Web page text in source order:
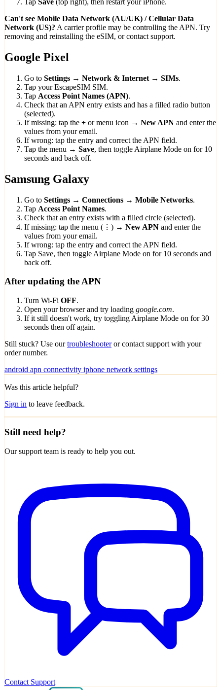
Tap Save (top right), then restart your iPhone.
Can't see Mobile Data Network (AU/UK) / Cellular Data
Network (US)? A carrier profile may be controlling the APN. Try
removing and reinstalling the eSIM, or contact support.
Google Pixel
Go to Settings → Network & Internet → SIMs.
Tap your EscapeSIM SIM.
Tap Access Point Names (APN).
Check that an APN entry exists and has a filled radio button
(selected).
If missing: tap the + or menu icon → New APN and enter the
values from your email.
If wrong: tap the entry and correct the APN field.
Tap the menu → Save, then toggle Airplane Mode on for 10
seconds and back off.
Samsung Galaxy
Go to Settings → Connections → Mobile Networks.
Tap Access Point Names.
Check that an entry exists with a filled circle (selected).
If missing: tap the menu (⋮) → New APN and enter the
values from your email.
If wrong: tap the entry and correct the APN field.
Tap Save, then toggle Airplane Mode on for 10 seconds and
back off.
After updating the APN
Turn Wi-Fi OFF.
Open your browser and try loading google.com.
If it still doesn't work, try toggling Airplane Mode on for 30
seconds then off again.
Still stuck? Use ourtroubleshooteror contact support with your
order number.
android apn connectivity iphone network settings
Was this article helpful?
Sign in to leave feedback.
Still need help?
Our support team is ready to help you out.
Contact Support